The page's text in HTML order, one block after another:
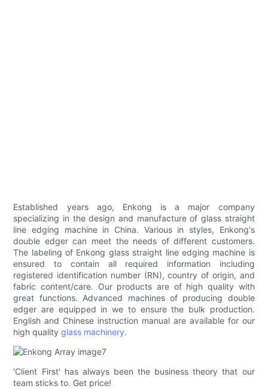
Established years ago, Enkong is a major company
specializing in the design and manufacture of glass straight
line edging machine in China. Various in styles, Enkong's
double edger can meet the needs of different customers.
The labeling of Enkong glass straight line edging machine is
ensured to contain all required information including
registered identification number (RN), country of origin, and
fabric content/care. Our products are of high quality with
great functions. Advanced machines of producing double
edger are equipped in we to ensure the bulk production.
English and Chinese instruction manual are available for our
high qualityglass machinery.
'Client First' has always been the business theory that our
team sticks to. Get price!